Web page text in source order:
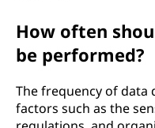
How often
be performed?
The frequency of data
factors such as the